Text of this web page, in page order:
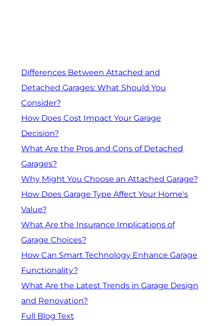
Differences Between Attached and
Detached Garages: What Should You
Consider?
How Does Cost Impact Your Garage
Decision?
What Are the Pros and Cons of Detached
Garages?
Why Might You Choose an Attached Garage?
How Does Garage Type Affect Your Home's
Value?
What Are the Insurance Implications of
Garage Choices?
How Can Smart Technology Enhance Garage
Functionality?
What Are the Latest Trends in Garage Design
and Renovation?
Full Blog Text